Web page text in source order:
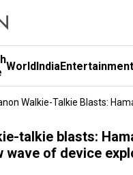
WorldIndiaEntertainment
Walkie-Talkie Blasts:
talkie blasts:
wave of device